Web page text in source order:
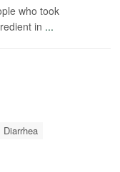
who took
in ...
Diarrhea